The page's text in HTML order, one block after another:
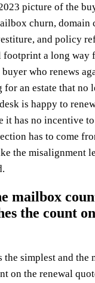
picture of the
churn, domain
and policy
footprint a long way
who renews
for an estate that no
is happy to
it has no incentive
has to come
the misalignment
mailbox
the count
simplest and the
on the renewal